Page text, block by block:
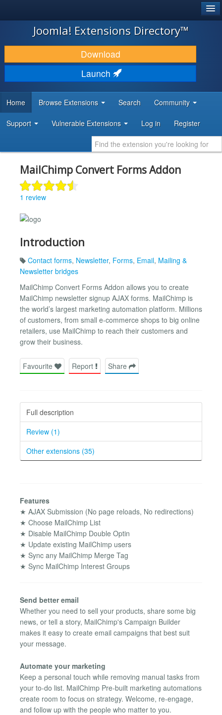
JOOMLA!
DOWNLOAD & EXTEND
DISCOVER & LEARN
DEVELOPER RESOURCES
Joomla! Extensions Directory™
Download
Launch
Home Browse Extensions Search Community
Support Vulnerable Extensions Log in Register
MailChimp Convert Forms Addon
1 review
Introduction
Contact forms, Newsletter, Forms, Email, Mailing &
Newsletter bridges
MailChimp Convert Forms Addon allows you to create
MailChimp newsletter signup AJAX forms. MailChimp is
the world’s largest marketing automation platform. Millions
of customers, from small e-commerce shops to big online
retailers, use MailChimp to reach their customers and
grow their business.
Favourite Report Share
Full description
Review (1)
Other extensions (35)
Features
★ AJAX Submission (No page reloads, No redirections)
★ Choose MailChimp List
★ Disable MailChimp Double Optin
★ Update existing MailChimp users
★ Sync any MailChimp Merge Tag
★ Sync MailChimp Interest Groups
Send better email
Whether you need to sell your products, share some big
news, or tell a story, MailChimp's Campaign Builder
makes it easy to create email campaigns that best suit
your message.
Automate your marketing
Keep a personal touch while removing manual tasks from
your to-do list. MailChimp Pre-built marketing automations
create room to focus on strategy. Welcome, re-engage,
and follow up with the people who matter to you.